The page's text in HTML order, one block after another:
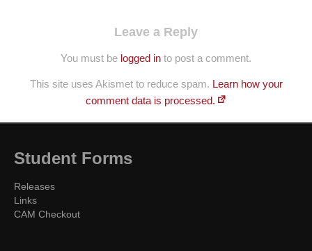
Leave a Reply
You must be logged in to post a comment.
This site uses Akismet to reduce spam. Learn how your
comment data is processed.
Student Forms
Releases
Links
CAM Checkout